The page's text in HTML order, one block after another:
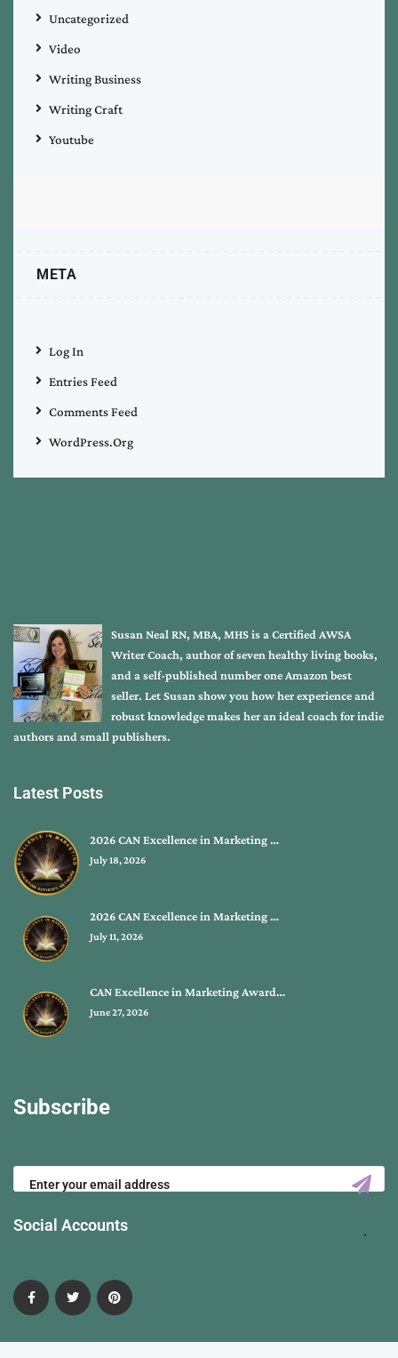
Uncategorized
Video
Writing Business
Writing Craft
Youtube
META
Log In
Entries Feed
Comments Feed
WordPress.org
Susan Neal RN, MBA, MHS is a Certified AWSA
Writer Coach, author of seven healthy living books,
and a self-published number one Amazon best
seller. Let Susan show you how her experience and
robust knowledge makes her an ideal coach for indie
authors and small publishers.
Latest Posts
2026 CAN Excellence in Marketing …
July 18, 2026
2026 CAN Excellence in Marketing …
July 11, 2026
CAN Excellence in Marketing Award…
June 27, 2026
Subscribe
Social Accounts